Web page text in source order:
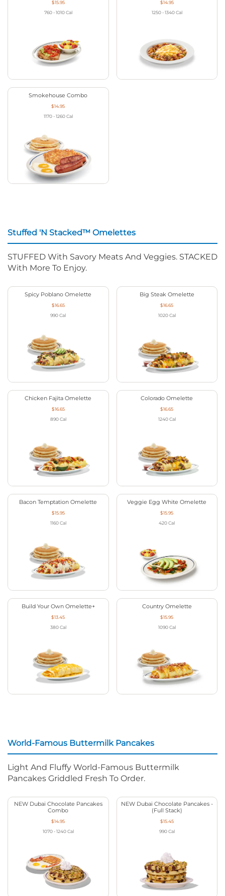
$15.95
760 - 1010 Cal
$14.95
1250 - 1340 Cal
Smokehouse Combo
$14.95
1170 - 1260 Cal
Stuffed 'N Stacked™ Omelettes
STUFFED With Savory Meats And Veggies. STACKED
With More To Enjoy.
Spicy Poblano Omelette
$16.65
990 Cal
Big Steak Omelette
$16.65
1020 Cal
Chicken Fajita Omelette
$16.65
890 Cal
Colorado Omelette
$16.65
1240 Cal
Bacon Temptation Omelette
$15.95
1160 Cal
Veggie Egg White Omelette
$15.95
420 Cal
Build Your Own Omelette+
$13.45
380 Cal
Country Omelette
$15.95
1090 Cal
World-Famous Buttermilk Pancakes
Light And Fluffy World-Famous Buttermilk
Pancakes Griddled Fresh To Order.
NEW Dubai Chocolate Pancakes
Combo
$14.95
1070 - 1240 Cal
NEW Dubai Chocolate Pancakes -
(Full Stack)
$15.45
990 Cal